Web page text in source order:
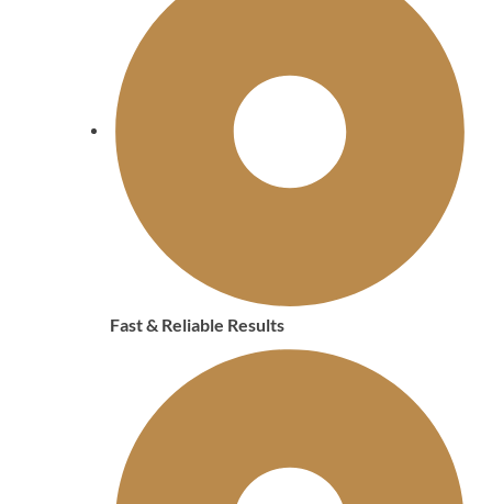
Fast & Reliable Results